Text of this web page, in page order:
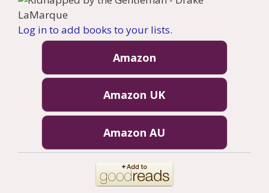
Log in to add books to your lists.
Amazon
Amazon UK
Amazon AU